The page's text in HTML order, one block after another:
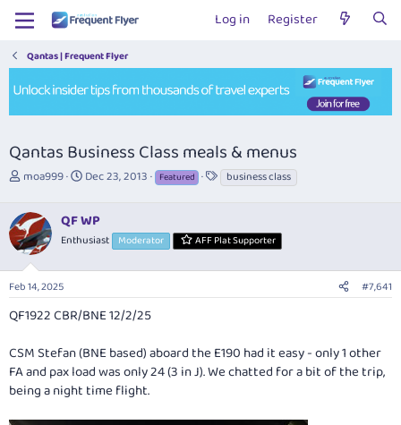
Log in Register
Qantas | Frequent Flyer
Qantas Business Class meals & menus
T
r
e
a
d
s
t
r
e
r
moa999
S
r
t
a
Dec 23, 2013 Featured
T
a
business class
QF WP
Enthusiast Moderator AFF Plat Supporter
Feb 14, 2025 #7,641
QF1922 CBR/BNE 12/2/25
CSM Stefan (BNE based) aboard the E190 had it easy - only 1 other
FA and pax load was only 24 (3 in J). We chatted for a bit of the trip,
being a night time flight.